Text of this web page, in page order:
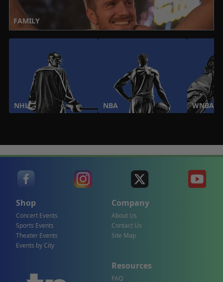
FAMILY
NHL NBA WNBA
Shop
Concert Events
Sports Events
Theater Events
Events by City
Company
About Us
Contact Us
Site Map
Resources
FAQ